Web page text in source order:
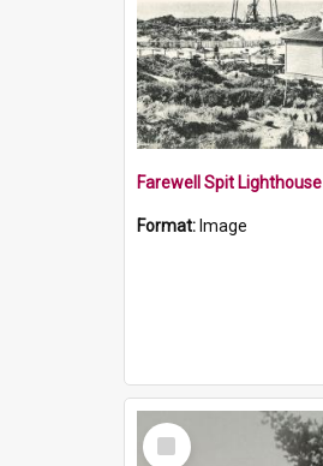
Farewell Spit Lighthouse
Format: Image
Select
Item